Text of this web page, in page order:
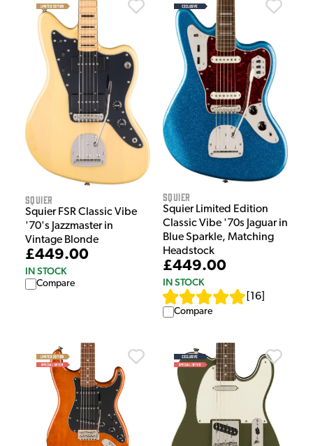
Squier
Squier FSR Classic Vibe
'70's Jazzmaster in
Vintage Blonde
£449.00
IN STOCK
Compare
Squier
Squier Limited Edition
Classic Vibe '70s Jaguar in
Blue Sparkle, Matching
Headstock
£449.00
IN STOCK
16
Compare